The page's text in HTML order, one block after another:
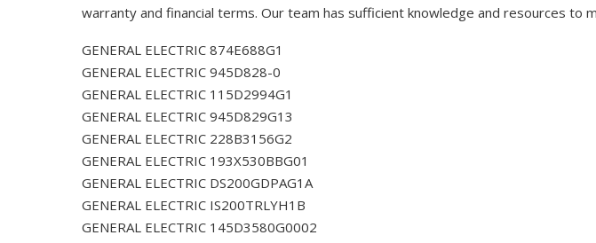
warranty and financial terms. Our team has sufficient knowledge and resources to
GENERAL ELECTRIC 874E688G1
GENERAL ELECTRIC 945D828-0
GENERAL ELECTRIC 115D2994G1
GENERAL ELECTRIC 945D829G13
GENERAL ELECTRIC 228B3156G2
GENERAL ELECTRIC 193X530BBG01
GENERAL ELECTRIC DS200GDPAG1A
GENERAL ELECTRIC IS200TRLYH1B
GENERAL ELECTRIC 145D3580G0002